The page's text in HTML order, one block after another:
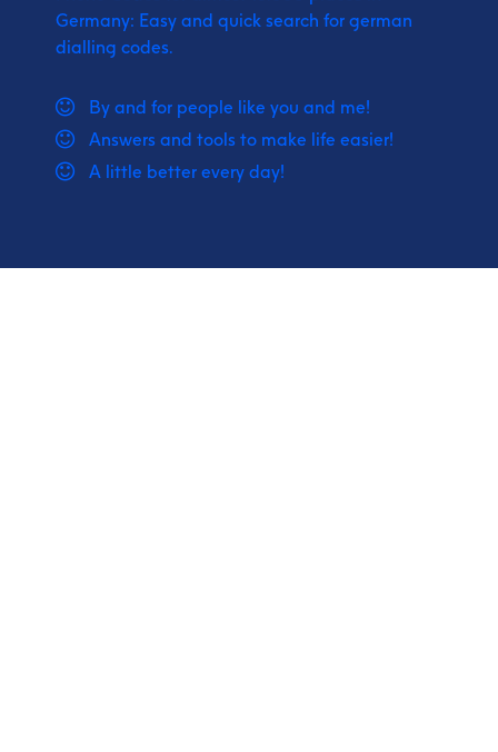
Germany: Easy and quick search for german
dialling codes.
By and for people like you and me!
Answers and tools to make life easier!
A little better every day!